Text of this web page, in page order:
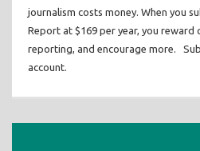
journalism costs money. When you
Report at $169 per year, you
reporting, and encourage more.
account.